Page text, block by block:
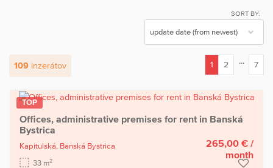
SORT BY:
109 inzerátov
1
2 ... 7
TOP
Offices, administrative premises for rent in Banská
Bystrica
Kapitulská, Banská Bystrica
33 m2
265,00 € /
month